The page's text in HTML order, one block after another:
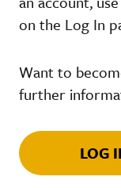
on the Log In
Want to
further
LOG